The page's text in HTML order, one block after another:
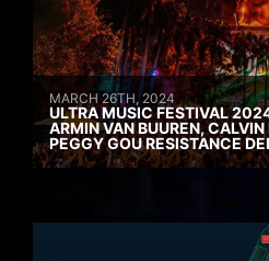
MARCH 26TH, 2024
ULTRA MUSIC FESTIVAL
ARMIN VAN BUUREN, CALVIN
PEGGY GOU RESISTANCE